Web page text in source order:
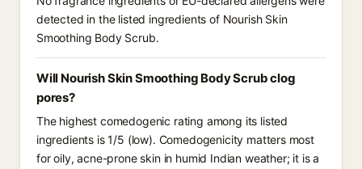
detected in the listed ingredients of Nourish Skin
Smoothing Body Scrub.
Will Nourish Skin Smoothing Body Scrub clog
pores?
The highest comedogenic rating among its listed
ingredients is 1/5 (low). Comedogenicity matters most
for oily, acne-prone skin in humid Indian weather; it is a